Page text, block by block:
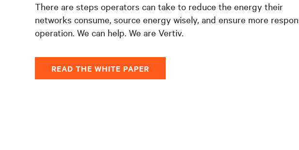
There are steps operators can take to reduce the energy their
networks consume, source energy wisely, and ensure more
operation. We can help. We are Vertiv.
READ THE WHITE PAPER